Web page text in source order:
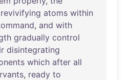
revivifying atoms within
, and with
gradually control
disintegrating
which after all
, ready to